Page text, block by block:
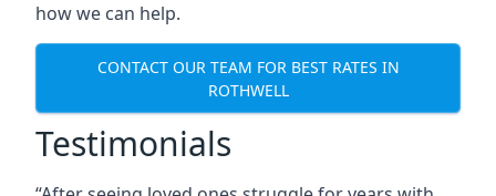
how we can help.
CONTACT OUR TEAM FOR BEST RATES IN
ROTHWELL
Testimonials